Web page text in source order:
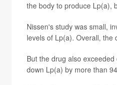
the body to produce Lp(a),
Nissen's study was small,
levels of Lp(a). Overall, the
But the drug also
down Lp(a) by more than